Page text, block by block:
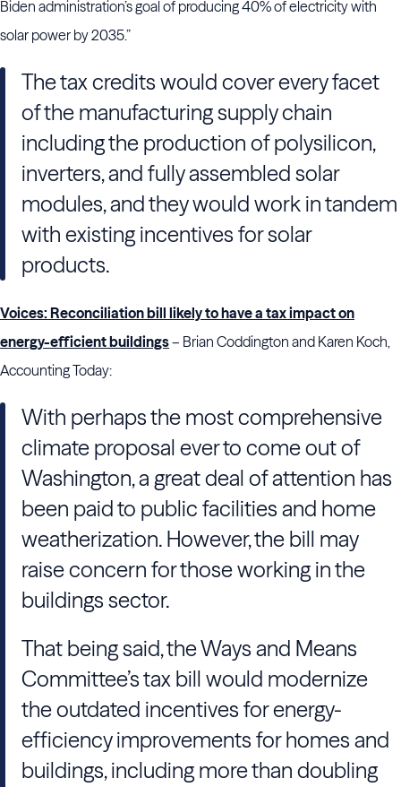
Biden administration’s goal of producing 40% of electricity with
solar power by 2035.”
The tax credits would cover every facet
of the manufacturing supply chain
including the production of polysilicon,
inverters, and fully assembled solar
modules, and they would work in tandem
with existing incentives for solar
products.
Voices: Reconciliation bill likely to have a tax impact on
energy-efficient buildings– Brian Coddington and Karen Koch,
Accounting Today:
With perhaps the most comprehensive
climate proposal ever to come out of
Washington, a great deal of attention has
been paid to public facilities and home
weatherization. However, the bill may
raise concern for those working in the
buildings sector.
That being said, the Ways and Means
Committee’s tax bill would modernize
the outdated incentives for energy-
efficiency improvements for homes and
buildings, including more than doubling